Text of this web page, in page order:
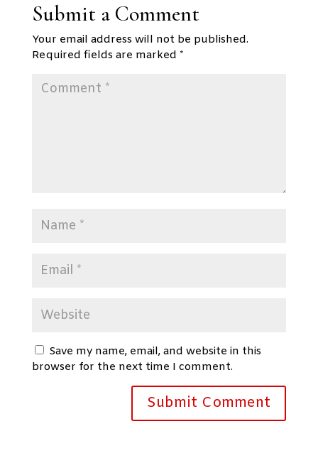
Submit a Comment
Your email address will not be published.
Required fields are marked *
Save my name, email, and website in this
browser for the next time I comment.